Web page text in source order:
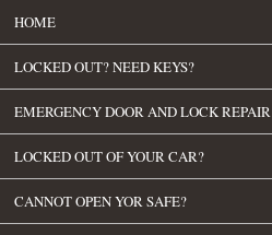
HOME
LOCKED OUT? NEED KEYS?
EMERGENCY DOOR AND LOCK REPAIR
LOCKED OUT OF YOUR CAR?
CANNOT OPEN YOR SAFE?